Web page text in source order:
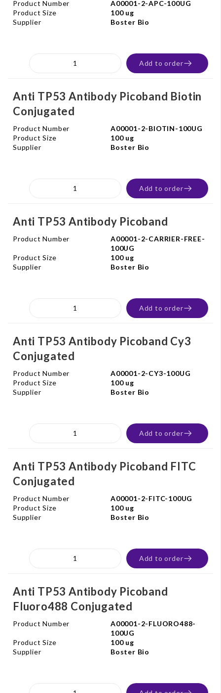
Product Number
A00001-2-APC-100UG
Product Size
100 ug
Supplier
Boster Bio
Add to order
Anti TP53 Antibody Picoband Biotin
Conjugated
Product Number
A00001-2-BIOTIN-100UG
Product Size
100 ug
Supplier
Boster Bio
Add to order
Anti TP53 Antibody Picoband
Product Number
A00001-2-CARRIER-FREE-
100UG
Product Size
100 ug
Supplier
Boster Bio
Add to order
Anti TP53 Antibody Picoband Cy3
Conjugated
Product Number
A00001-2-CY3-100UG
Product Size
100 ug
Supplier
Boster Bio
Add to order
Anti TP53 Antibody Picoband FITC
Conjugated
Product Number
A00001-2-FITC-100UG
Product Size
100 ug
Supplier
Boster Bio
Add to order
Anti TP53 Antibody Picoband
Fluoro488 Conjugated
Product Number
A00001-2-FLUORO488-
100UG
Product Size
100 ug
Supplier
Boster Bio